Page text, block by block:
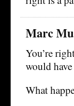
Marc
You’re
would
What